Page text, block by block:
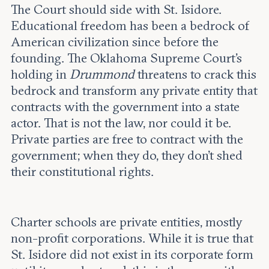
The Court should side with St. Isidore.
Educational freedom has been a bedrock of
American civilization since before the
founding. The Oklahoma Supreme Court’s
holding in Drummondthreatens to crack this
bedrock and transform any private entity that
contracts with the government into a state
actor. That is not the law, nor could it be.
Private parties are free to contract with the
government; when they do, they don’t shed
their constitutional rights.
Charter schools are private entities, mostly
non-profit corporations. While it is true that
St. Isidore did not exist in its corporate form